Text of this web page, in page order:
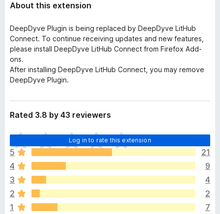
About this extension
DeepDyve Plugin is being replaced by DeepDyve LitHub
Connect. To continue receiving updates and new features,
please install DeepDyve LitHub Connect from Firefox Add-
ons.
After installing DeepDyve LitHub Connect, you may remove
DeepDyve Plugin.
Rated 3.8 by 43 reviewers
Log in to rate this extension
T
h
e
r
e
a
r
e
5
21
4
9
3
4
2
2
1
7